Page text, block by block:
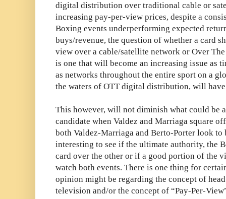
digital distribution over traditional cable or
increasing pay-per-view prices, despite a
Boxing events underperforming expected
buys/revenue, the question of whether a card
view over a cable/satellite network or Over
is one that will become an increasing issue as
as networks throughout the entire sport on a
the waters of OTT digital distribution, will
This however, will not diminish what could be
candidate when Valdez and Marriaga square
both Valdez-Marriaga and Berto-Porter look
interesting to see if the ultimate authority, the
card over the other or if a good portion of the
watch both events. There is one thing for
opinion might be regarding the concept of
television and/or the concept of “Pay-Per-